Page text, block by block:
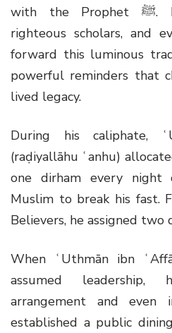
with the Prophet ﷺ.
righteous scholars, and
forward this luminous
powerful reminders that
lived legacy.
During his caliphate,
(raḍiyallāhu ʿanhu)
one dirham every night
Muslim to break his fast.
Believers, he assigned two
When ʿUthmān ibn
assumed leadership,
arrangement and even
established a public